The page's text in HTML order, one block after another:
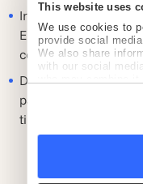
This website uses
We use cookies to
provide social
We also share
with our social
Irrefutable proof:
Email™ makes it
content or timing.
Direct action: The
payment link. This
time.